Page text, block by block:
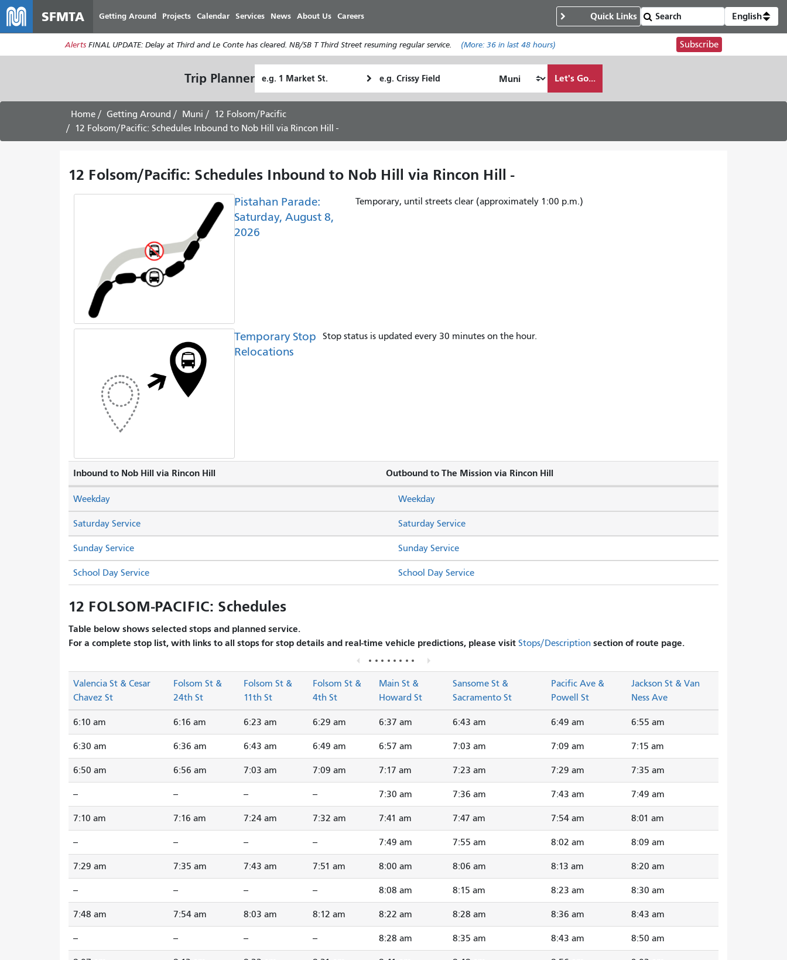
main
content
SFMTA Getting Around Projects Calendar Services News About Us Careers Quick Links English
Alerts FINAL UPDATE: Delay at Third and Le Conte has cleared. NB/SB T Third Street resuming regular service. (More: 36in last 48 hours) Subscribe
Trip Planner Location
Location
I
travel
Let's Go...
Home Getting Around Muni
12 Folsom/Pacific
12 Folsom/Pacific: Schedules Inbound to Nob Hill via Rincon Hill -
12 Folsom/Pacific: Schedules Inbound to Nob Hill via Rincon Hill -
Pistahan Parade:
Saturday, August 8,
2026
Temporary, until streets clear (approximately 1:00 p.m.)
Temporary Stop
Relocations
Stop status is updated every 30 minutes on the hour.
Inbound to Nob Hill via Rincon Hill Outbound to The Mission via Rincon Hill
Saturday Service Saturday Service
Sunday Service Sunday Service
Weekday Weekday
School Day Service School Day Service
12 FOLSOM-PACIFIC: Schedules
Table below shows selected stops and planned service.
For a complete stop list, with links to all stops for stop details and real-time vehicle predictions, please visit Stops/Description section of route page.
Valencia St & Cesar
Chavez St
Folsom St &
24th St
Folsom St &
11th St
Folsom St &
4th St
Main St &
Howard St
Sansome St &
Sacramento St
Pacific Ave &
Powell St
Jackson St & Van
Ness Ave
6:10 am 6:16 am 6:23 am 6:29 am 6:37 am 6:43 am 6:49 am 6:55 am
6:30 am 6:36 am 6:43 am 6:49 am 6:57 am 7:03 am 7:09 am 7:15 am
6:50 am 6:56 am 7:03 am 7:09 am 7:17 am 7:23 am 7:29 am 7:35 am
-- -- -- -- 7:30 am 7:36 am 7:43 am 7:49 am
7:10 am 7:16 am 7:24 am 7:32 am 7:41 am 7:47 am 7:54 am 8:01 am
-- -- -- -- 7:49 am 7:55 am 8:02 am 8:09 am
7:29 am 7:35 am 7:43 am 7:51 am 8:00 am 8:06 am 8:13 am 8:20 am
-- -- -- -- 8:08 am 8:15 am 8:23 am 8:30 am
7:48 am 7:54 am 8:03 am 8:12 am 8:22 am 8:28 am 8:36 am 8:43 am
-- -- -- -- 8:28 am 8:35 am 8:43 am 8:50 am